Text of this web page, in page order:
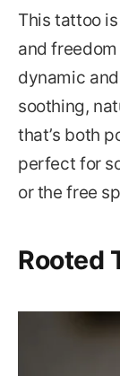
This tattoo
and
dynamic
soothing,
that’s both
perfect for
or the free
Rooted